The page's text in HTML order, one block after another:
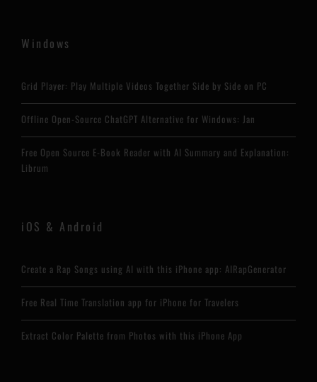
Windows
Grid Player: Play Multiple Videos Together Side by Side on PC
Offline Open-Source ChatGPT Alternative for Windows: Jan
Free Open Source E-Book Reader with AI Summary and Explanation:
Librum
iOS & Android
Create a Rap Songs using AI with this iPhone app: AIRapGenerator
Free Real Time Translation app for iPhone for Travelers
Extract Color Palette from Photos with this iPhone App